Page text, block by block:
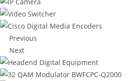
Previous
Next